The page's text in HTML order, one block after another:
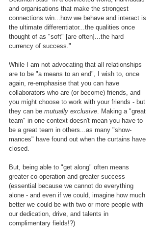
and organisations that make the strongest
connections win...how we behave and interact is
the ultimate differentiator...the qualities once
thought of as "soft" [are often]...the hard
currency of success."
While I am not advocating that all relationships
are to be "a means to an end", I wish to, once
again, re-emphasise that you can have
collaborators who are (or become) friends, and
you might choose to work with your friends - but
they can be mutually exclusive. Making a "great
team" in one context doesn't mean you have to
be a great team in others...as many "show-
mances" have found out when the curtains have
closed.
But, being able to "get along" often means
greater co-operation and greater success
(essential because we cannot do everything
alone - and even if we could, imagine how much
better we could be with two or more people with
our dedication, drive, and talents in
complimentary fields!?)